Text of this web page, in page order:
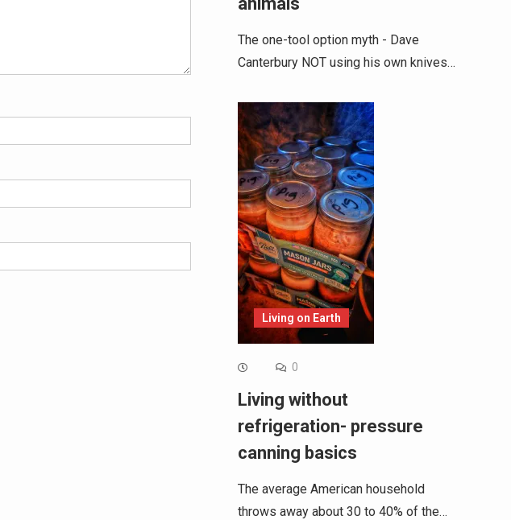
The one-tool option myth - Dave
Canterbury NOT using his own knives…
Living on Earth
0
Living without
refrigeration- pressure
canning basics
The average American household
throws away about 30 to 40% of the…